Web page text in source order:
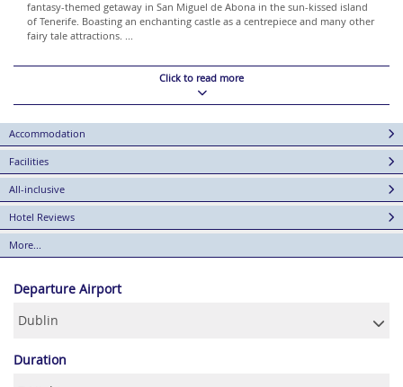
fantasy-themed getaway in San Miguel de Abona in the sun-kissed island
of Tenerife. Boasting an enchanting castle as a centrepiece and many other
fairy tale attractions. ...
Click to read more
Accommodation
Facilities
All-inclusive
Hotel Reviews
More...
Departure Airport
Duration